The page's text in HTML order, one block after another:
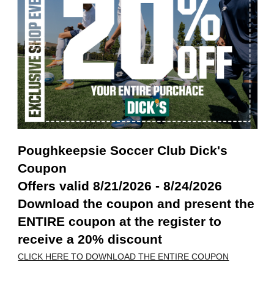
Poughkeepsie Soccer Club Dick's
Coupon
Offers valid 8/21/2026 - 8/24/2026
Download the coupon and present the
ENTIRE coupon at the register to
receive a 20% discount
CLICK HERE TO DOWNLOAD THE ENTIRE COUPON